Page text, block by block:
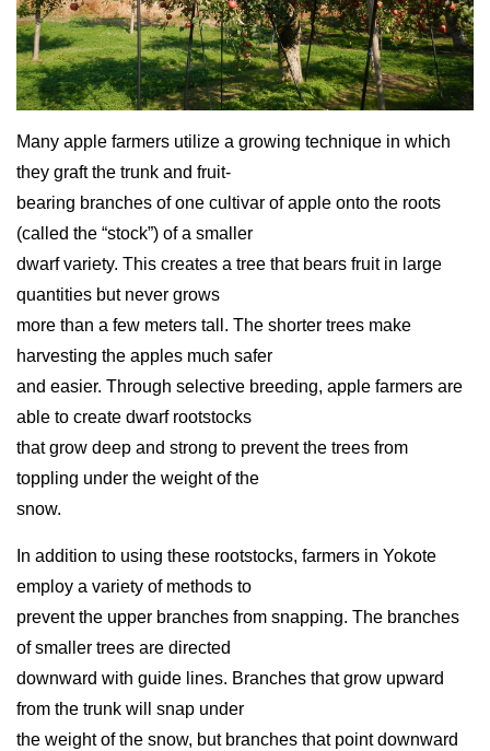
Many apple farmers utilize a growing technique in which
they graft the trunk and fruit-
bearing branches of one cultivar of apple onto the roots
(called the “stock”) of a smaller
dwarf variety. This creates a tree that bears fruit in large
quantities but never grows
more than a few meters tall. The shorter trees make
harvesting the apples much safer
and easier. Through selective breeding, apple farmers are
able to create dwarf rootstocks
that grow deep and strong to prevent the trees from
toppling under the weight of the
snow.
In addition to using these rootstocks, farmers in Yokote
employ a variety of methods to
prevent the upper branches from snapping. The branches
of smaller trees are directed
downward with guide lines. Branches that grow upward
from the trunk will snap under
the weight of the snow, but branches that point downward